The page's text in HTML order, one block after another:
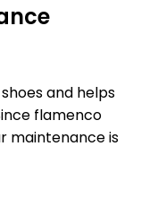
and helps
flamenco
maintenance is